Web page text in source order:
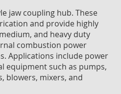
jaw coupling hub. These
and provide highly
and heavy duty
combustion power
Applications include power
equipment such as pumps,
blowers, mixers, and